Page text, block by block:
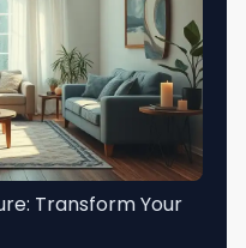
Transform Your